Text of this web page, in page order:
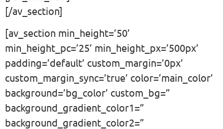
[/av_section]
[av_section min_height=’50’
min_height_pc=’25’ min_height_px=’500px’
padding=’default’ custom_margin=’0px’
custom_margin_sync=’true’ color=’main_color’
background=’bg_color’ custom_bg=”
background_gradient_color1=”
background_gradient_color2=”